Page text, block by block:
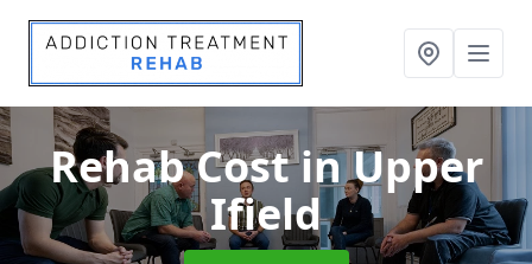
Rehab Costin Upper
Ifield